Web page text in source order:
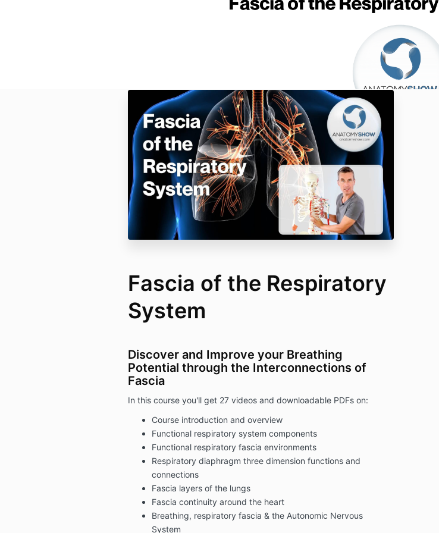
Fascia of the Respiratory
System
Discover and Improve your Breathing
Potential through the Interconnections of
Fascia
In this course you'll get 27 videos and downloadable PDFs on:
Course introduction and overview
Functional respiratory system components
Functional respiratory fascia environments
Respiratory diaphragm three dimension functions and
connections
Fascia layers of the lungs
Fascia continuity around the heart
Breathing, respiratory fascia & the Autonomic Nervous
System